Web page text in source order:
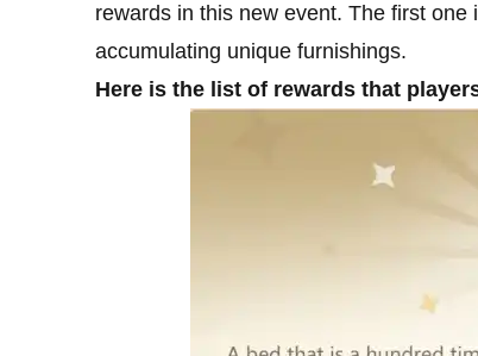
rewards in this new event. The first
accumulating unique furnishings.
Here is the list of rewards that